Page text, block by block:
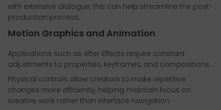
with extensive dialogue, this can help streamline the post-
production process.
Motion Graphics and Animation
Applications such as After Effects require constant
adjustments to properties, keyframes, and compositions.
Physical controls allow creators to make repetitive
changes more efficiently, helping maintain focus on
creative work rather than interface navigation.